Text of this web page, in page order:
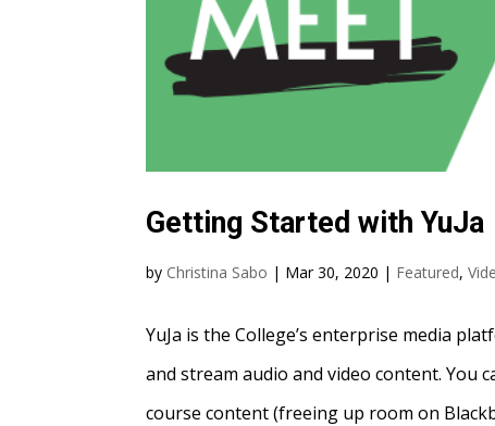
Getting Started with YuJa
by Christina Sabo | Mar 30, 2020 | Featured,
YuJa is the College’s enterprise media
and stream audio and video content. You
course content (freeing up room on